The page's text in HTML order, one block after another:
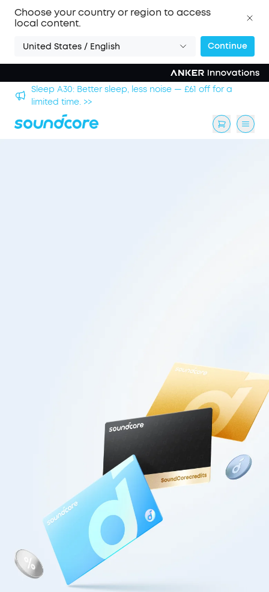
Choose your country or region to access
local content.
United States / English Continue
Sleep A30: Better sleep, less noise — £61 off for a
limited time. >>